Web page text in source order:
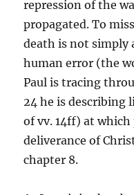
repression of the
propagated. To
death is not simply
human error (the
Paul is tracing
24 he is describing
of vv. 14ff) at
deliverance of
chapter 8.